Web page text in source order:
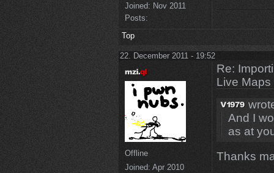
Joined: Nov 2011
Posts:
Top
22. December 2011 - 19:52
Offline
Joined: Apr 2010
Re:
Live Maps
And I
as at
Thanks